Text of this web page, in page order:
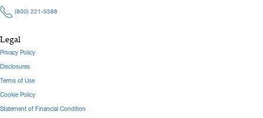
(800) 221-5588
Legal
Privacy Policy
Disclosures
Terms of Use
Cookie Policy
Statement of Financial Condition